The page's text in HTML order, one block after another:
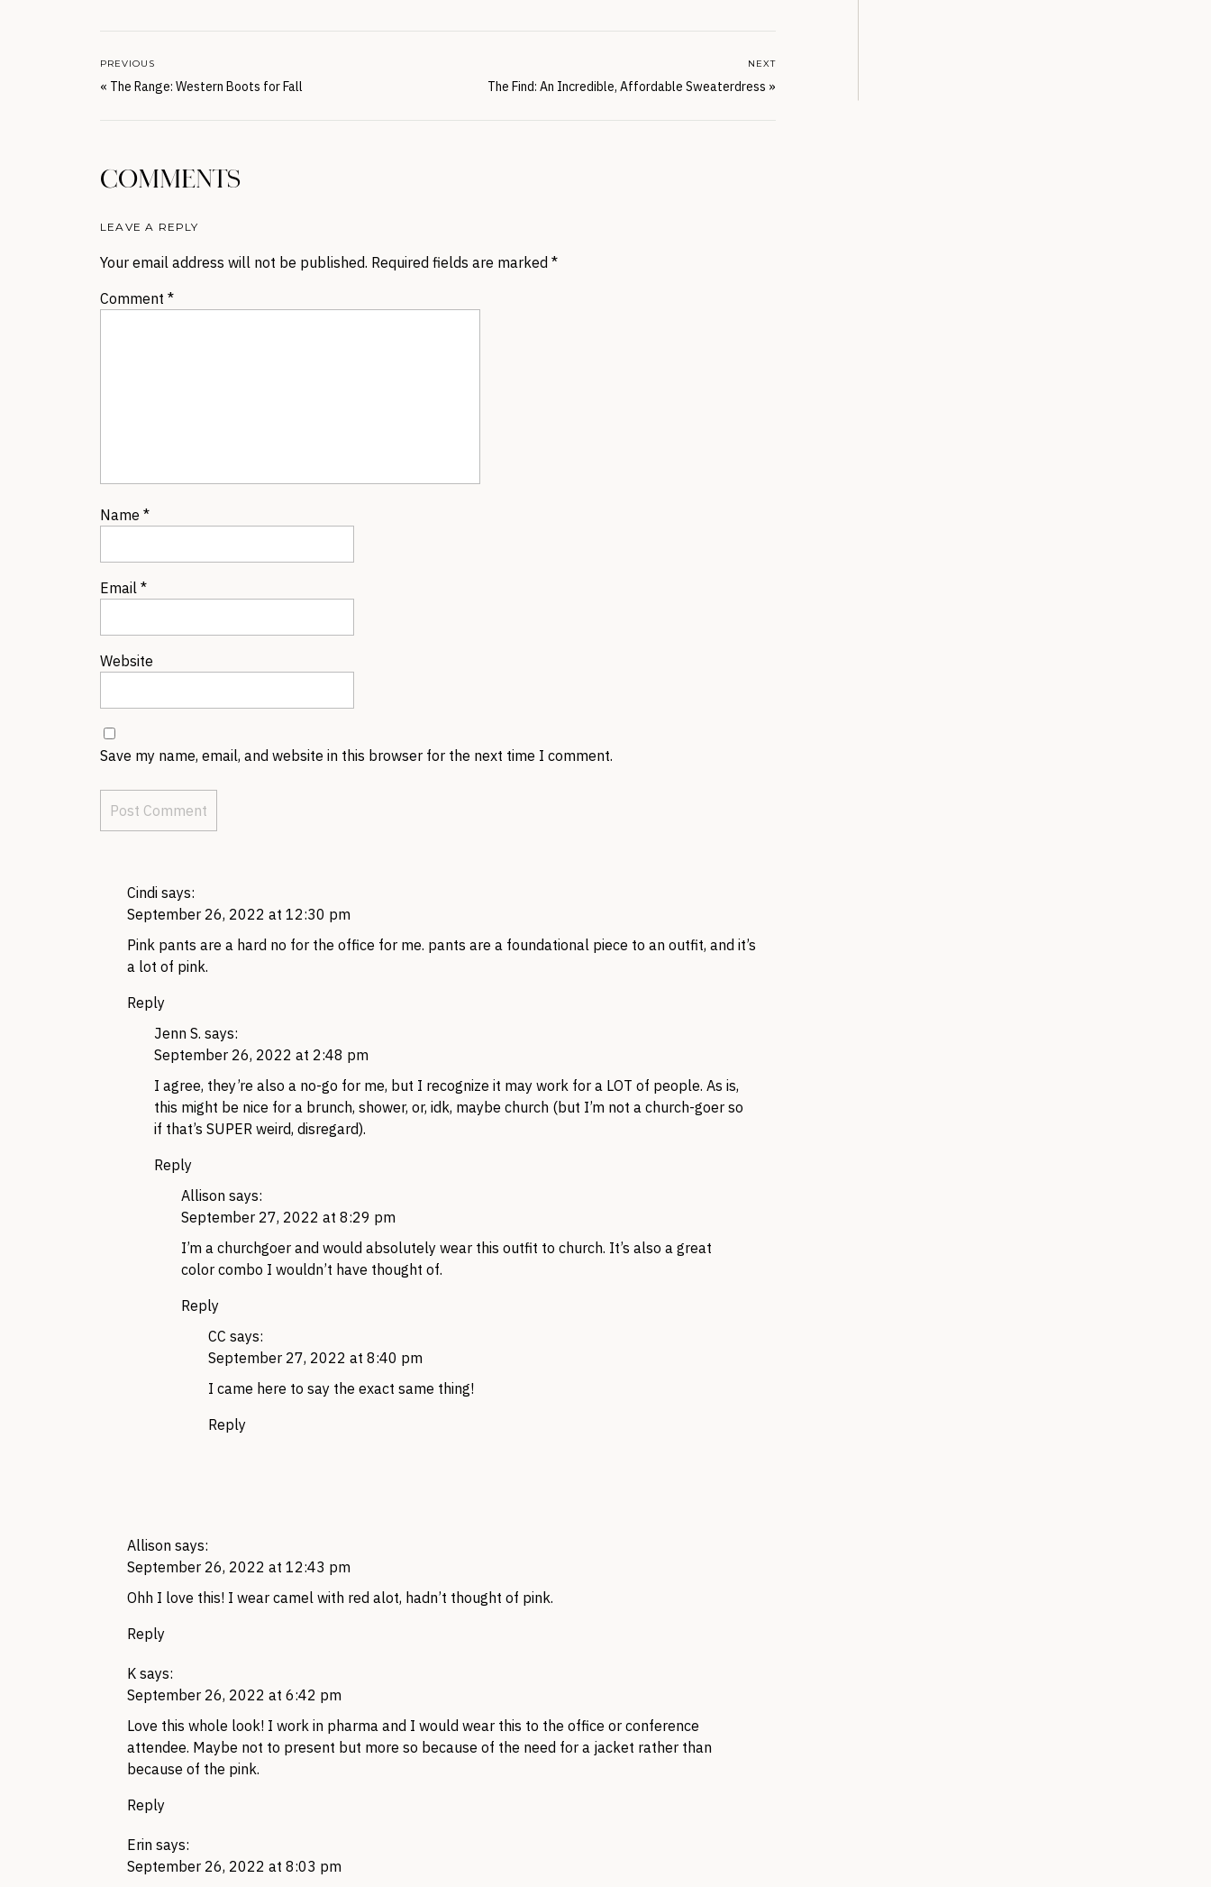
The Find: An Incredible, Affordable Sweaterdress »
NEXT
« The Range: Western Boots for Fall
PREVIOUS
COMMENTS
LEAVE A REPLY
Your email address will not be published. Required fields are marked *
Comment *
Name *
Email *
Website
Save my name, email, and website in this browser for the next time I comment.
Cindi says:
September 26, 2022 at 12:30 pm
Pink pants are a hard no for the office for me. pants are a foundational piece to an outfit, and it’s
a lot of pink.
Reply
Jenn S. says:
September 26, 2022 at 2:48 pm
I agree, they’re also a no-go for me, but I recognize it may work for a LOT of people. As is,
this might be nice for a brunch, shower, or, idk, maybe church (but I’m not a church-goer so
if that’s SUPER weird, disregard).
Reply
Allison says:
September 27, 2022 at 8:29 pm
I’m a churchgoer and would absolutely wear this outfit to church. It’s also a great
color combo I wouldn’t have thought of.
Reply
CC says:
September 27, 2022 at 8:40 pm
I came here to say the exact same thing!
Reply
Allison says:
September 26, 2022 at 12:43 pm
Ohh I love this! I wear camel with red alot, hadn’t thought of pink.
Reply
K says:
September 26, 2022 at 6:42 pm
Love this whole look! I work in pharma and I would wear this to the office or conference
attendee. Maybe not to present but more so because of the need for a jacket rather than
because of the pink.
Reply
Erin says:
September 26, 2022 at 8:03 pm